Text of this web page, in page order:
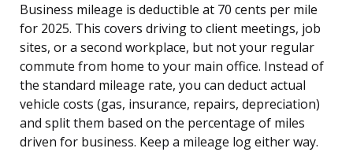
Business mileage is deductible at 70 cents per mile
for 2025. This covers driving to client meetings, job
sites, or a second workplace, but not your regular
commute from home to your main office. Instead of
the standard mileage rate, you can deduct actual
vehicle costs (gas, insurance, repairs, depreciation)
and split them based on the percentage of miles
driven for business. Keep a mileage log either way.